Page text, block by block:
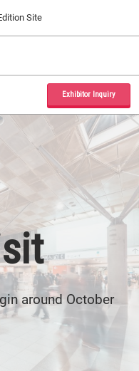
Site
Tokyo Big Sight, Japan
INTEX Osaka, Japan
Exhibitor Inquiry
around October